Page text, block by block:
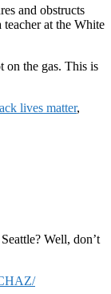
and obstructs
at the White
on the gas. This is
lives matter,
Well, don’t